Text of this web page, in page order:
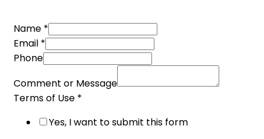
Name *
Email *
Phone
Comment or Message
Terms of Use *
Yes, I want to submit this form